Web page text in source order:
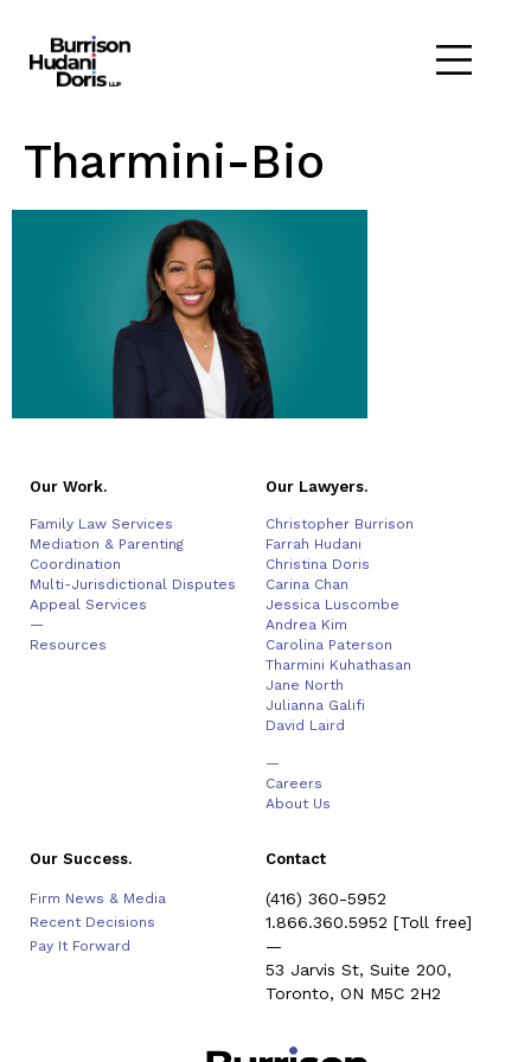
Tharmini-Bio
Our Work.
Family Law Services
Mediation & Parenting
Coordination
Multi-Jurisdictional Disputes
Appeal Services
—
Resources
Our Lawyers.
Christopher Burrison
Farrah Hudani
Christina Doris
Carina Chan
Jessica Luscombe
Andrea Kim
Carolina Paterson
Tharmini Kuhathasan
Jane North
Julianna Galifi
David Laird
—
Careers
About Us
Our Success.
Firm News & Media
Recent Decisions
Pay It Forward
Contact
(416) 360-5952
1.866.360.5952 [Toll free]
—
53 Jarvis St, Suite 200,
Toronto, ON M5C 2H2